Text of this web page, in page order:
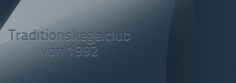
Traditionskegelclub
von 1992